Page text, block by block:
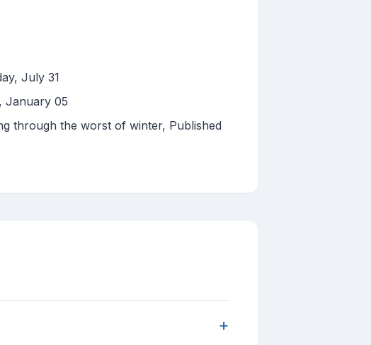
July 31
January 05
through the worst of winter, Published
+